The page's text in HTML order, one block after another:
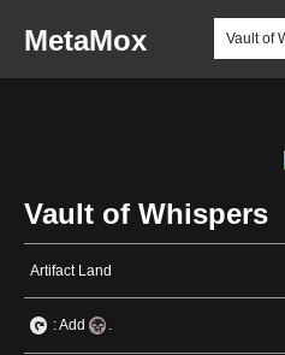
MetaMox
Vault of Whispers
Artifact Land
: Add .